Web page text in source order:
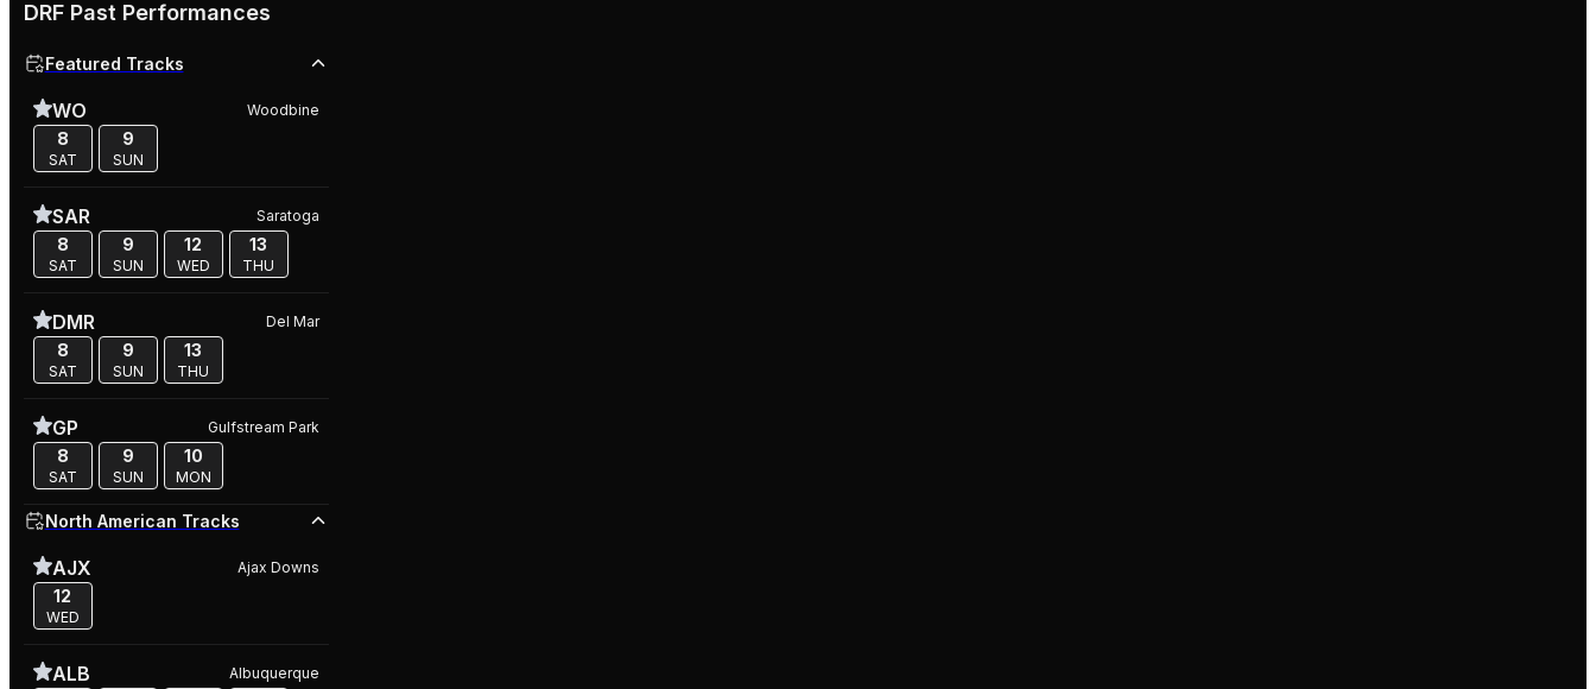
DRF Past Performances
Featured Tracks
WO Woodbine
8
SAT
9
SUN
SAR Saratoga
8
SAT
9
SUN
12
WED
13
THU
DMR Del Mar
8
SAT
9
SUN
13
THU
GP Gulfstream Park
8
SAT
9
SUN
10
MON
North American Tracks
AJX Ajax Downs
12
WED
ALB Albuquerque